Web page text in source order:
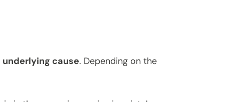
cause. Depending on the